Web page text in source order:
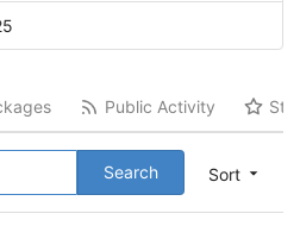
Public Activity
Sort
Search